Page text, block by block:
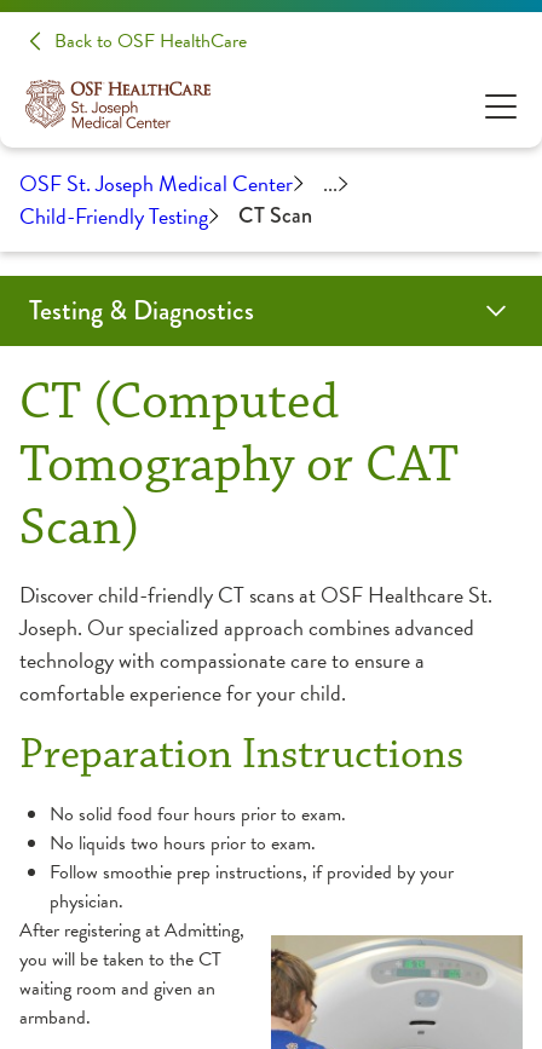
Back to OSF HealthCare
OSF St. Joseph Medical Center
...
Child-Friendly Testing
CT Scan
CT (Computed
Tomography or CAT
Scan)
Discover child-friendly CT scans at OSF Healthcare St.
Joseph. Our specialized approach combines advanced
technology with compassionate care to ensure a
comfortable experience for your child.
Preparation Instructions
No solid food four hours prior to exam.
No liquids two hours prior to exam.
Follow smoothie prep instructions, if provided by your
physician.
After registering at Admitting,
you will be taken to the CT
waiting room and given an
armband.
Testing & Diagnostics
Angiogram
Biopsy
Cardiac Calcium Scoring
Child-Friendly Testing
CT Scan
Fluoroscopy
Ultrasound
Coil Embolization
CT Scan
EMG/NCS
Endobronchial Ultrasound
Lumbar Puncture
Mammography
MRI
Myelogram
Nuclear Medicine
Outpatient Lab
Radiology
Ultrasound